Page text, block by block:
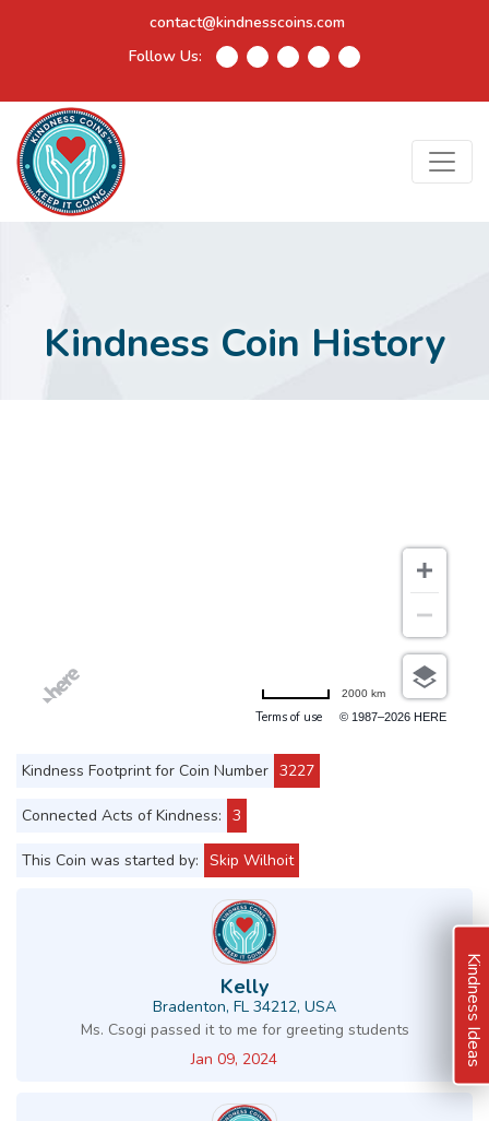
contact@kindnesscoins.com
Follow Us:
Kindness Coin History
Terms of use © 1987–2026 HERE
2000 km
Kindness Footprint for Coin Number 3227
Connected Acts of Kindness: 3
This Coin was started by: Skip Wilhoit
Kelly
Bradenton, FL 34212, USA
Ms. Csogi passed it to me for greeting students
Jan 09, 2024
Kindness Ideas